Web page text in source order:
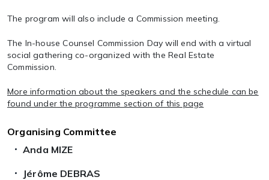
The program will also include a Commission meeting.
The In-house Counsel Commission Day will end with avirtual
social gathering co-organized with the Real Estate
Commission.
More information about the speakers and the schedule can be
found under the programme section of this page
Organising Committee
Anda MIZE
Jérôme DEBRAS